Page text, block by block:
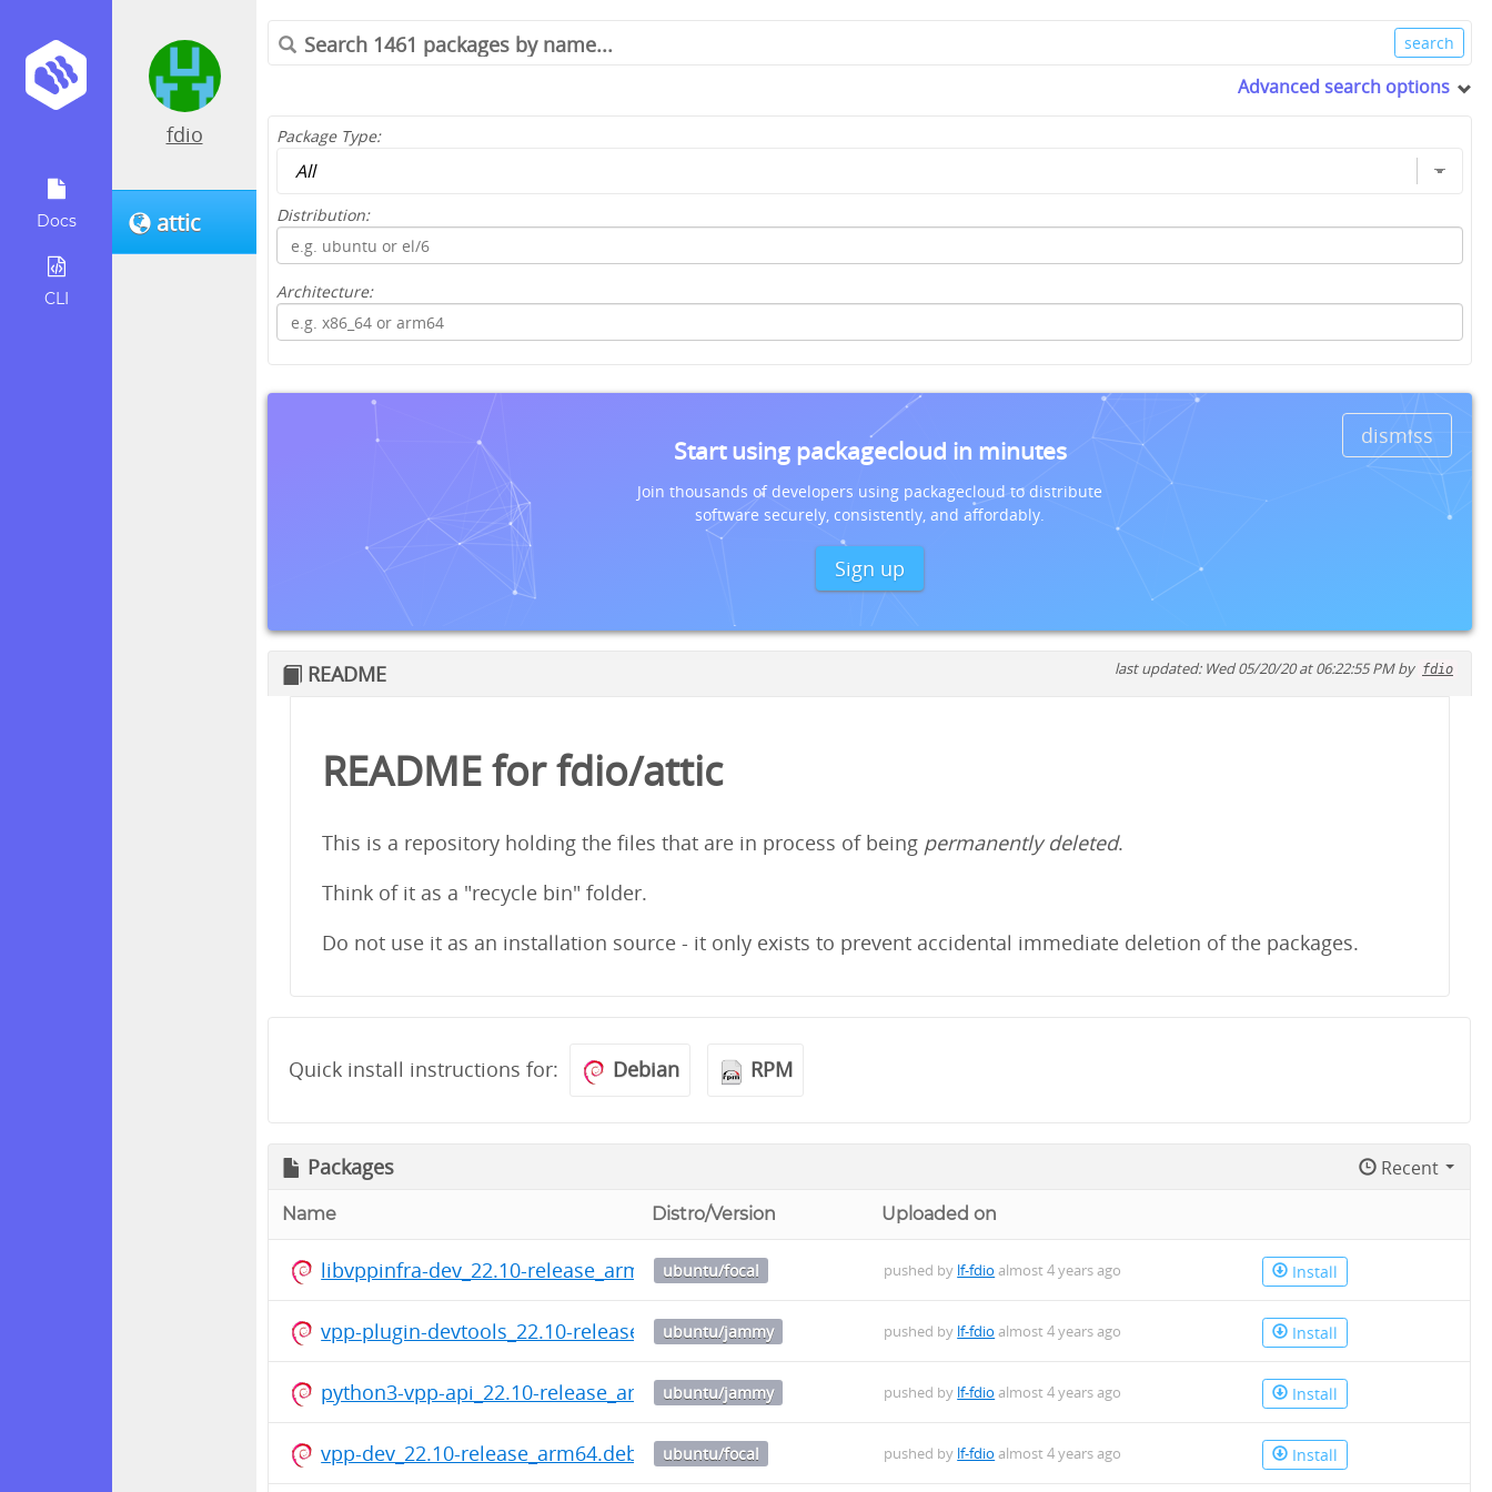
Docs
CLI
fdio
attic
Advanced search options
Package Type:
Distribution:
Architecture:
dismiss
Start using packagecloud in minutes
Join thousands of developers using packagecloud to distribute
software securely, consistently, and affordably.
Sign up
README last updated: Wed 05/20/20 at 06:22:55 PM by fdio
README for fdio/attic
This is a repository holding the files that are in process of being permanently deleted.
Think of it as a "recycle bin" folder.
Do not use it as an installation source - it only exists to prevent accidental immediate deletion of the packages.
Quick install instructions for: Debian RPM
Packages Recent
Name Distro/Version Uploaded on
libvppinfra-dev_22.10-release_arm64.debubuntu/focal pushed by lf-fdio almost 4 years ago Install
vpp-plugin-devtools_22.10-release_amd64.deb
ubuntu/jammy pushed by lf-fdio almost 4 years ago Install
python3-vpp-api_22.10-release_arm64.debubuntu/jammy pushed by lf-fdio almost 4 years ago Install
vpp-dev_22.10-release_arm64.deb ubuntu/focal pushed by lf-fdio almost 4 years ago Install